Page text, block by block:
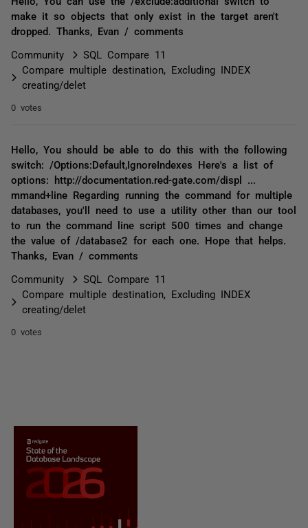
make it so objects that only exist in the target aren't
dropped. Thanks, Evan / comments
Community
SQL Compare 11
Compare multiple destination, Excluding INDEX
creating/delet
0 votes
Hello, You should be able to do this with the following
switch: /Options:Default,IgnoreIndexes Here's a list of
options: http://documentation.red-gate.com/displ ...
mmand+line Regarding running the command for multiple
databases, you'll need to use a utility other than our tool
to run the command line script 500 times and change
the value of /database2 for each one. Hope that helps.
Thanks, Evan / comments
Community
SQL Compare 11
Compare multiple destination, Excluding INDEX
creating/delet
0 votes